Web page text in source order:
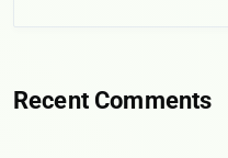
Recent Comments